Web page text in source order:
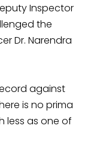
Inspector
the
Dr. Narendra
against
is no prima
less as one of